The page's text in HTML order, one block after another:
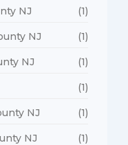
NJ (1)
NJ (1)
NJ (1)
(1)
NJ (1)
NJ (1)